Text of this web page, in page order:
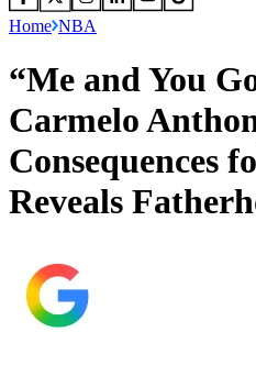
Home NBA
“Me and You
Carmelo
Consequences
Reveals